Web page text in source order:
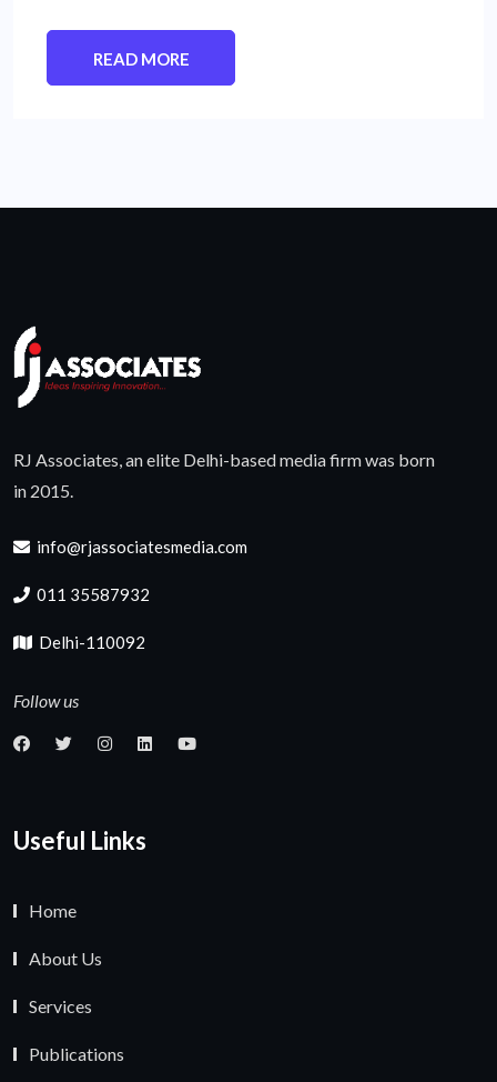
READ MORE
RJ Associates, an elite Delhi-based media firm was born
in 2015.
info@rjassociatesmedia.com
011 35587932
Delhi-110092
Follow us
Useful Links
Home
About Us
Services
Publications